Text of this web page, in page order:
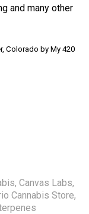
and many other
Colorado by My 420
, Canvas Labs,
Cannabis Store,